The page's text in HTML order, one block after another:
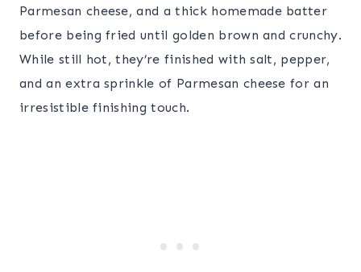
Parmesan cheese, and a thick homemade batter
before being fried until golden brown and crunchy.
While still hot, they’re finished with salt, pepper,
and an extra sprinkle of Parmesan cheese for an
irresistible finishing touch.